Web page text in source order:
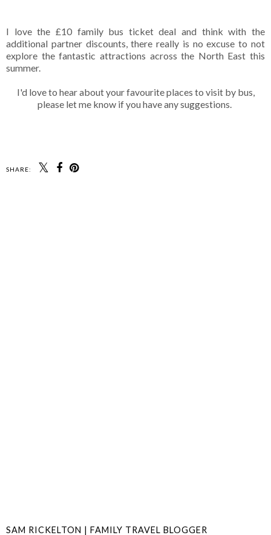
I love the £10 family bus ticket deal and think with the
additional partner discounts, there really is no excuse to not
explore the fantastic attractions across the North East this
summer.
I'd love to hear about your favourite places to visit by bus,
please let me know if you have any suggestions.
SHARE:
SAM RICKELTON | FAMILY TRAVEL BLOGGER